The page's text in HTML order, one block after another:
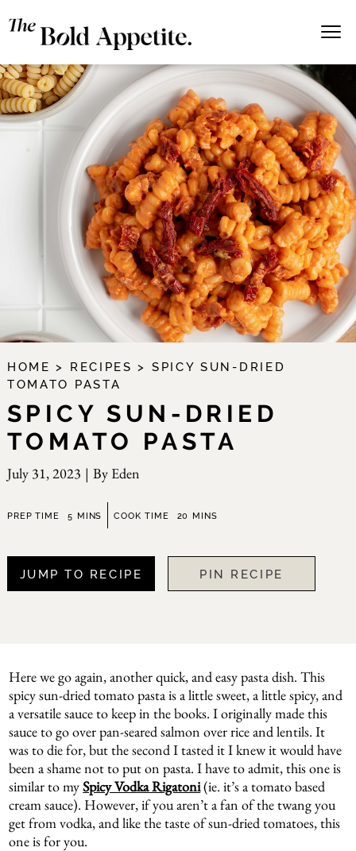
HOME > RECIPES > SPICY SUN-DRIED
TOMATO PASTA
SPICY SUN-DRIED
TOMATO PASTA
July 31, 2023 | By Eden
PREP TIME 5minutes
MINS COOK TIME 20 minutes
MINS
JUMP TO RECIPE PIN RECIPE
Here we go again, another quick, and easy pasta dish. This
spicy sun-dried tomato pasta is a little sweet, a little spicy, and
a versatile sauce to keep in the books. I originally made this
sauce to go over pan-seared salmon over rice and lentils. It
was to die for, but the second I tasted it I knew it would have
been a shame not to put on pasta. I have to admit, this one is
similar to mySpicy Vodka Rigatoni(ie. it’s a tomato based
cream sauce). However, if you aren’t a fan of the twang you
get from vodka, and like the taste of sun-dried tomatoes, this
one is for you.